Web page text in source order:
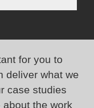
for you to
deliver what we
case studies
the work